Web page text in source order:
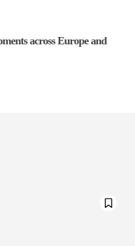
across Europe and